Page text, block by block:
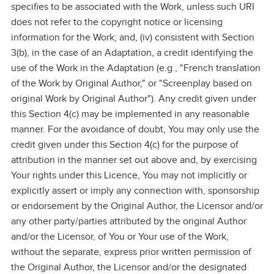
specifies to be associated with the Work, unless such URI
does not refer to the copyright notice or licensing
information for the Work; and, (iv) consistent with Section
3(b), in the case of an Adaptation, a credit identifying the
use of the Work in the Adaptation (e.g., "French translation
of the Work by Original Author," or "Screenplay based on
original Work by Original Author"). Any credit given under
this Section 4(c) may be implemented in any reasonable
manner. For the avoidance of doubt, You may only use the
credit given under this Section 4(c) for the purpose of
attribution in the manner set out above and, by exercising
Your rights under this Licence, You may not implicitly or
explicitly assert or imply any connection with, sponsorship
or endorsement by the Original Author, the Licensor and/or
any other party/parties attributed by the original Author
and/or the Licensor, of You or Your use of the Work,
without the separate, express prior written permission of
the Original Author, the Licensor and/or the designated